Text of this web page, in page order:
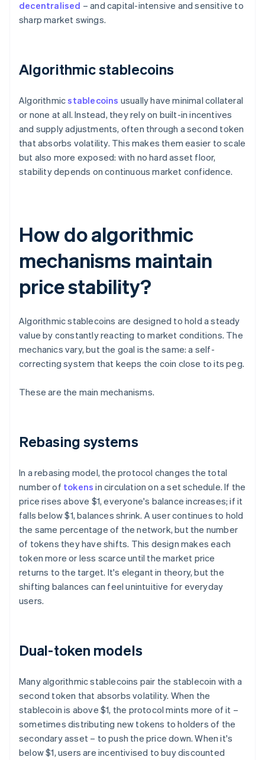
decentralised – and capital-intensive and sensitive to
sharp market swings.
Algorithmic stablecoins
Algorithmicstablecoins usually have minimal collateral
or none at all. Instead, they rely on built-in incentives
and supply adjustments, often through a second token
that absorbs volatility. This makes them easier to scale
but also more exposed: with no hard asset floor,
stability depends on continuous market confidence.
How do algorithmic
mechanisms maintain
price stability?
Algorithmic stablecoins are designed to hold a steady
value by constantly reacting to market conditions. The
mechanics vary, but the goal is the same: a self-
correcting system that keeps the coin close to its peg.
These are the main mechanisms.
Rebasing systems
In a rebasing model, the protocol changes the total
number of tokens in circulation on a set schedule. If the
price rises above $1, everyone's balance increases; if it
falls below $1, balances shrink. A user continues to hold
the same percentage of the network, but the number
of tokens they have shifts. This design makes each
token more or less scarce until the market price
returns to the target. It's elegant in theory, but the
shifting balances can feel unintuitive for everyday
users.
Dual-token models
Many algorithmic stablecoins pair the stablecoin with a
second token that absorbs volatility. When the
stablecoin is above $1, the protocol mints more of it –
sometimes distributing new tokens to holders of the
secondary asset – to push the price down. When it's
below $1, users are incentivised to buy discounted